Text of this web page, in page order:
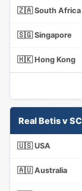
🇿🇦 South Africa
🇸🇬 Singapore
🇭🇰 Hong Kong
Real Betis v
🇺🇸 USA
🇦🇺 Australia